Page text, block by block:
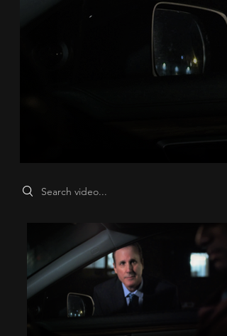
Search videos